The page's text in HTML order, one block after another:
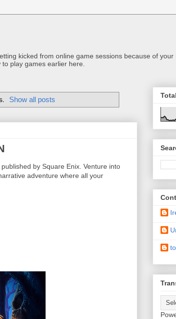
kicked from online game sessions because of
play games earlier here.
. Show all posts
by Square Enix. Venture into
adventure where all your